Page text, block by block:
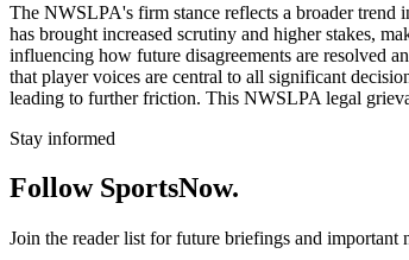
The NWSLPA's firm stance reflects a broader trend
has brought increased scrutiny and higher stakes,
influencing how future disagreements are resolved
that player voices are central to all significant
leading to further friction. This NWSLPA legal
Stay informed
Follow SportsNow.
Join the reader list for future briefings and important